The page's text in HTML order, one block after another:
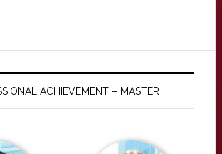
ACHIEVEMENT – MASTER